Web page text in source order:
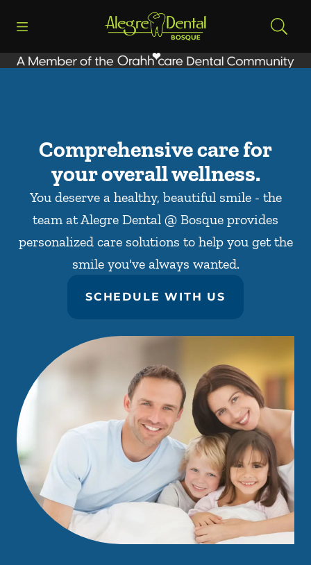
Go to Home Page
Comprehensive care for
your overall wellness.
You deserve a healthy, beautiful smile - the
team at Alegre Dental @ Bosque provides
personalized care solutions to help you get the
smile you've always wanted.
SCHEDULE WITH US